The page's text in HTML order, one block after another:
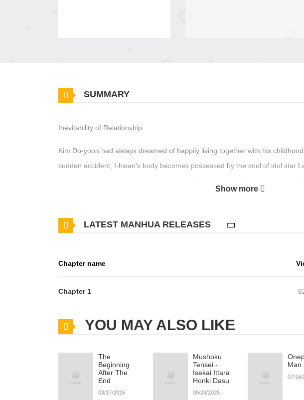
SUMMARY
Inevitability of Relationship
Kim Do-yoon had always dreamed of happily living together with his
sudden accident, I-hwan’s body becomes possessed by the soul of idol star
Show more
LATEST MANHUA RELEASES
Chapter name
Chapter 1
YOU MAY ALSO LIKE
The
Beginning
After The
End
03/17/2026
Mushoku
Tensei -
Isekai Ittara
Honki Dasu
05/28/2025
Man
07/16/